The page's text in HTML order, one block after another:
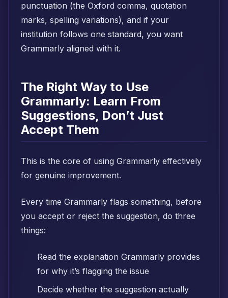
punctuation (the Oxford comma, quotation
marks, spelling variations), and if your
institution follows one standard, you want
Grammarly aligned with it.
The Right Way to Use
Grammarly: Learn From
Suggestions, Don’t Just
Accept Them
This is the core of using Grammarly effectively
for genuine improvement.
Every time Grammarly flags something, before
you accept or reject the suggestion, do three
things:
Read the explanation Grammarly provides
for why it’s flagging the issue
Decide whether the suggestion actually